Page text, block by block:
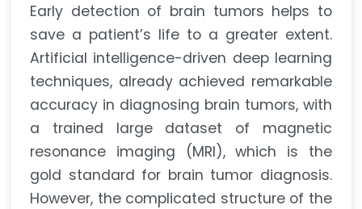
Early detection of brain tumors helps to
save a patient’s life to a greater extent.
Artificial intelligence-driven deep learning
techniques, already achieved remarkable
accuracy in diagnosing brain tumors, with
a trained large dataset of magnetic
resonance imaging (MRI), which is the
gold standard for brain tumor diagnosis.
However, the complicated structure of the